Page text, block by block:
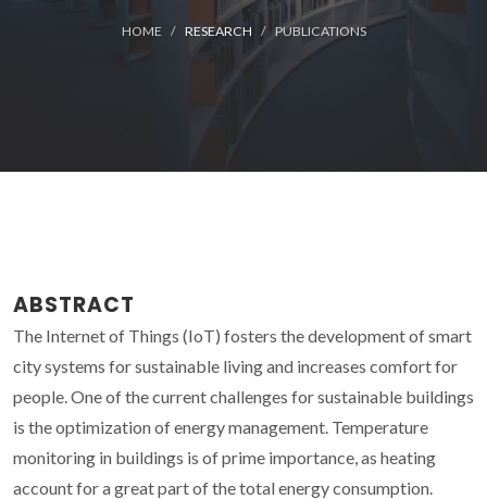
HOME RESEARCH PUBLICATIONS
ABSTRACT
The Internet of Things (IoT) fosters the development of smart
city systems for sustainable living and increases comfort for
people. One of the current challenges for sustainable buildings
is the optimization of energy management. Temperature
monitoring in buildings is of prime importance, as heating
account for a great part of the total energy consumption.